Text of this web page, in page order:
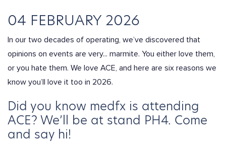
04 FEBRUARY 2026
In our two decades of operating, we’ve discovered that
opinions on events are very... marmite. You either love them,
or you hate them. We love ACE, and here are six reasons we
know you’ll love it too in 2026.
Did you know medfx is attending
ACE? We’ll be at stand PH4. Come
and say hi!